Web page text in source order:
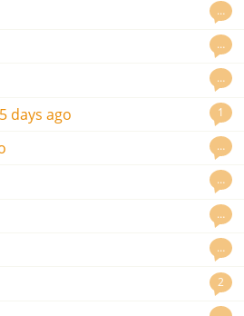
…
…
…
1
days ago
…
…
…
…
2